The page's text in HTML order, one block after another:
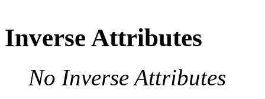
Inverse Attributes
No Inverse Attributes